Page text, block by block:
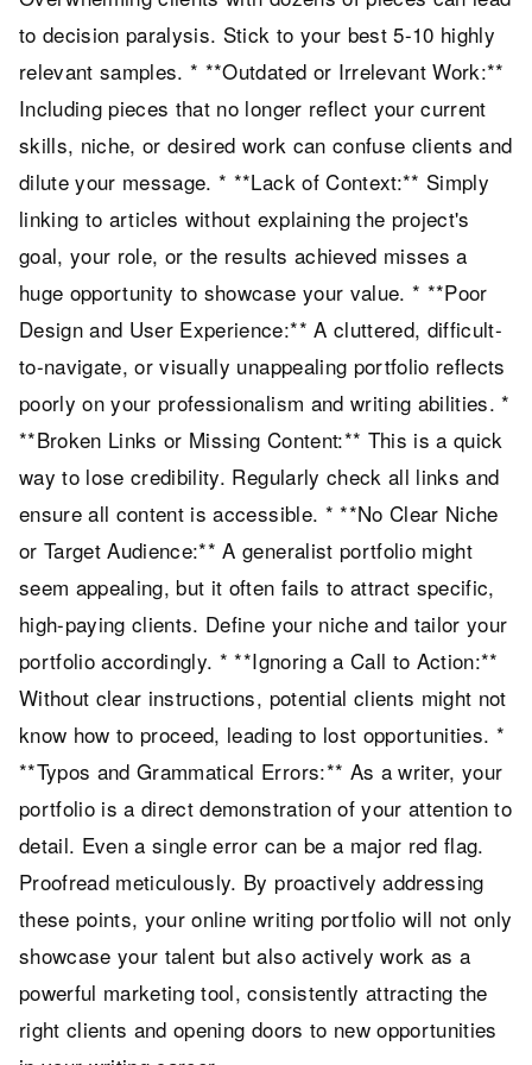
to decision paralysis. Stick to your best 5-10 highly
relevant samples. * **Outdated or Irrelevant Work:**
Including pieces that no longer reflect your current
skills, niche, or desired work can confuse clients and
dilute your message. * **Lack of Context:** Simply
linking to articles without explaining the project's
goal, your role, or the results achieved misses a
huge opportunity to showcase your value. * **Poor
Design and User Experience:** A cluttered, difficult-
to-navigate, or visually unappealing portfolio reflects
poorly on your professionalism and writing abilities. *
**Broken Links or Missing Content:** This is a quick
way to lose credibility. Regularly check all links and
ensure all content is accessible. * **No Clear Niche
or Target Audience:** A generalist portfolio might
seem appealing, but it often fails to attract specific,
high-paying clients. Define your niche and tailor your
portfolio accordingly. * **Ignoring a Call to Action:**
Without clear instructions, potential clients might not
know how to proceed, leading to lost opportunities. *
**Typos and Grammatical Errors:** As a writer, your
portfolio is a direct demonstration of your attention to
detail. Even a single error can be a major red flag.
Proofread meticulously. By proactively addressing
these points, your online writing portfolio will not only
showcase your talent but also actively work as a
powerful marketing tool, consistently attracting the
right clients and opening doors to new opportunities